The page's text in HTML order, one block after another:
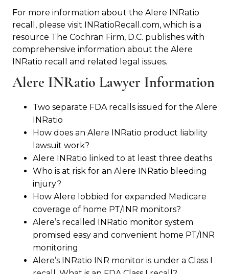
For more information about the Alere INRatio
recall, please visit INRatioRecall.com, which is a
resource The Cochran Firm, D.C. publishes with
comprehensive information about the Alere
INRatio recall and related legal issues.
Alere INRatio Lawyer Information
Two separate FDA recalls issued for the Alere
INRatio
How does an Alere INRatio product liability
lawsuit work?
Alere INRatio linked to at least three deaths
Who is at risk for an Alere INRatio bleeding
injury?
How Alere lobbied for expanded Medicare
coverage of home PT/INR monitors?
Alere’s recalled INRatio monitor system
promised easy and convenient home PT/INR
monitoring
Alere’s INRatio INR monitor is under a Class I